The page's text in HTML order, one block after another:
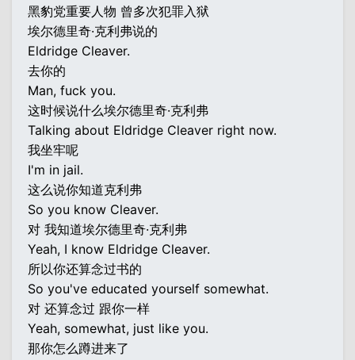
黑豹党重要人物 曾多次犯罪入狱
埃尔德里奇·克利弗说的
Eldridge Cleaver.
去你的
Man, fuck you.
这时候说什么埃尔德里奇·克利弗
Talking about Eldridge Cleaver right now.
我坐牢呢
I'm in jail.
这么说你知道克利弗
So you know Cleaver.
对 我知道埃尔德里奇·克利弗
Yeah, I know Eldridge Cleaver.
所以你还算念过书的
So you've educated yourself somewhat.
对 还算念过 跟你一样
Yeah, somewhat, just like you.
那你怎么蹲进来了